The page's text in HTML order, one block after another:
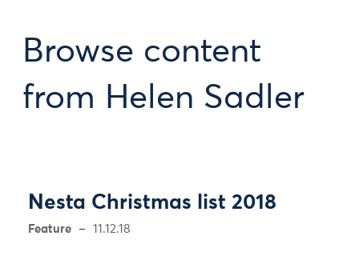
Browse content
from Helen Sadler
Nesta Christmas list 2018
Feature 11.12.18